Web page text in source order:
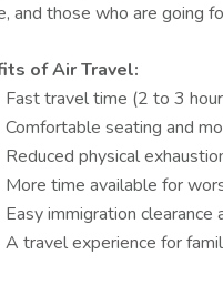
and those who are going
of Air Travel:
Fast travel time (2 to 3
Comfortable seating and
Reduced physical
More time available for
Easy immigration clearance
A travel experience for